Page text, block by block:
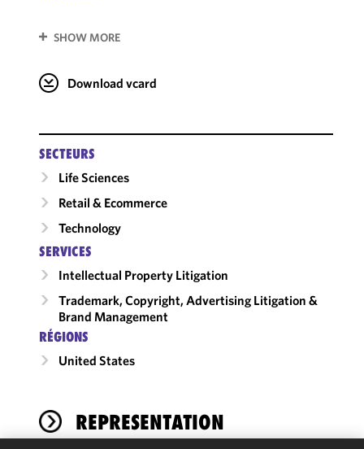
SHOW MORE
Download vcard
SECTEURS
Life Sciences
Retail & Ecommerce
Technology
SERVICES
Intellectual Property Litigation
Trademark, Copyright, Advertising Litigation &
Brand Management
RÉGIONS
United States
REPRESENTATION